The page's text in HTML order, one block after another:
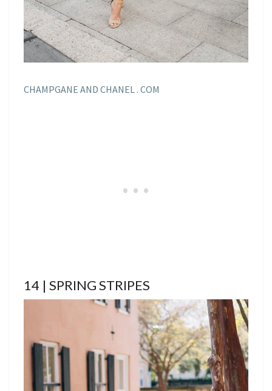
CHAMPGANE AND CHANEL . COM
14 | SPRING STRIPES